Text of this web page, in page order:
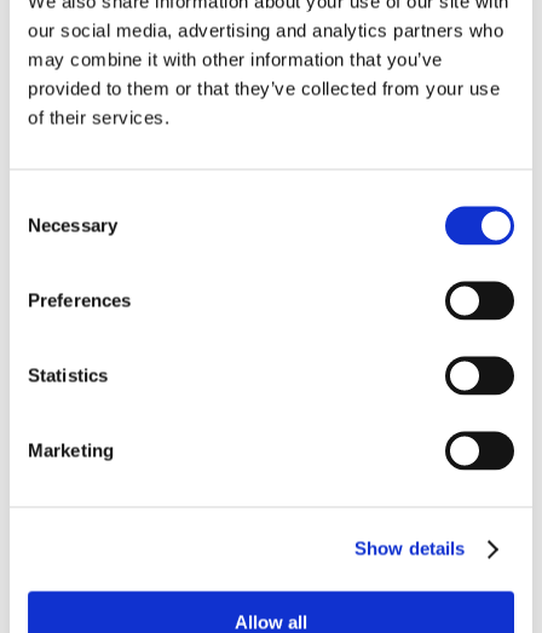
our social media, advertising and analytics partners who
may combine it with other information that you’ve
provided to them or that they’ve collected from your use
of their services.
Selection
Necessary
Preferences
Statistics
Marketing
Show details
Allow all